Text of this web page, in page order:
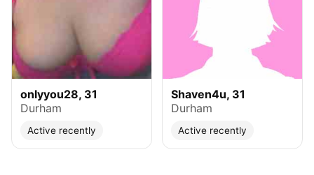
onlyyou28, 31
Durham
Active recently
Shaven4u, 31
Durham
Active recently